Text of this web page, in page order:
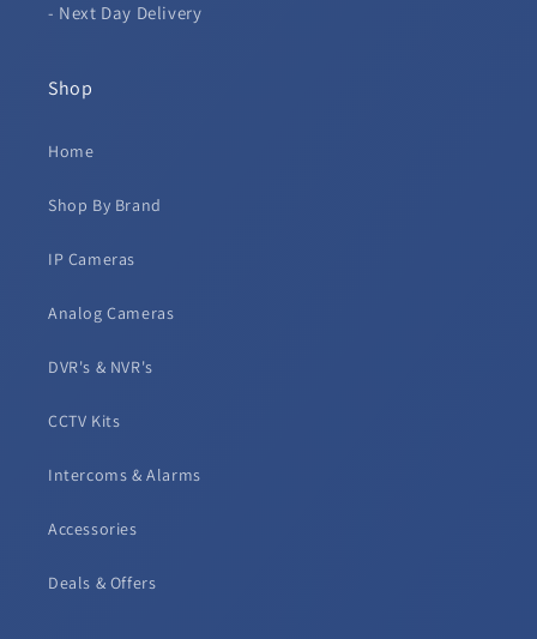
- Next Day Delivery
Shop
Home
Shop By Brand
IP Cameras
Analog Cameras
DVR's & NVR's
CCTV Kits
Intercoms & Alarms
Accessories
Deals & Offers